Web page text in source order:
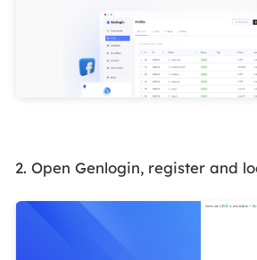
2. Open Genlogin, register and